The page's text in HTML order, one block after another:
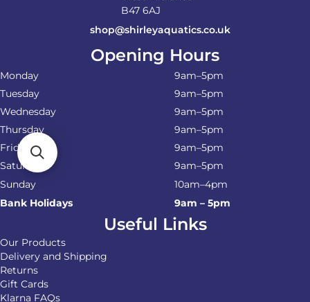
B47 6AJ
shop@shirleyaquatics.co.uk
Opening Hours
Monday
9am–5pm
Tuesday
9am–5pm
Wednesday
9am–5pm
Thursday
9am–5pm
Friday
9am–5pm
Saturday
9am–5pm
Sunday
10am–4pm
Bank Holidays
9am – 5pm
Useful Links
Our Products
Delivery and Shipping
Returns
Gift Cards
Klarna FAQs